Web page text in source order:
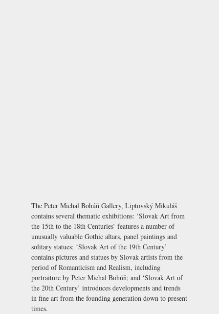
The Peter Michal Bohúň Gallery, Liptovský Mikuláš
contains several thematic exhibitions: ‘Slovak Art from
the 15th to the 18th Centuries’ features a number of
unusually valuable Gothic altars, panel paintings and
solitary statues; ‘Slovak Art of the 19th Century’
contains pictures and statues by Slovak artists from the
period of Romanticism and Realism, including
portraiture by Peter Michal Bohúň; and ‘Slovak Art of
the 20th Century’ introduces developments and trends
in fine art from the founding generation down to present
times.